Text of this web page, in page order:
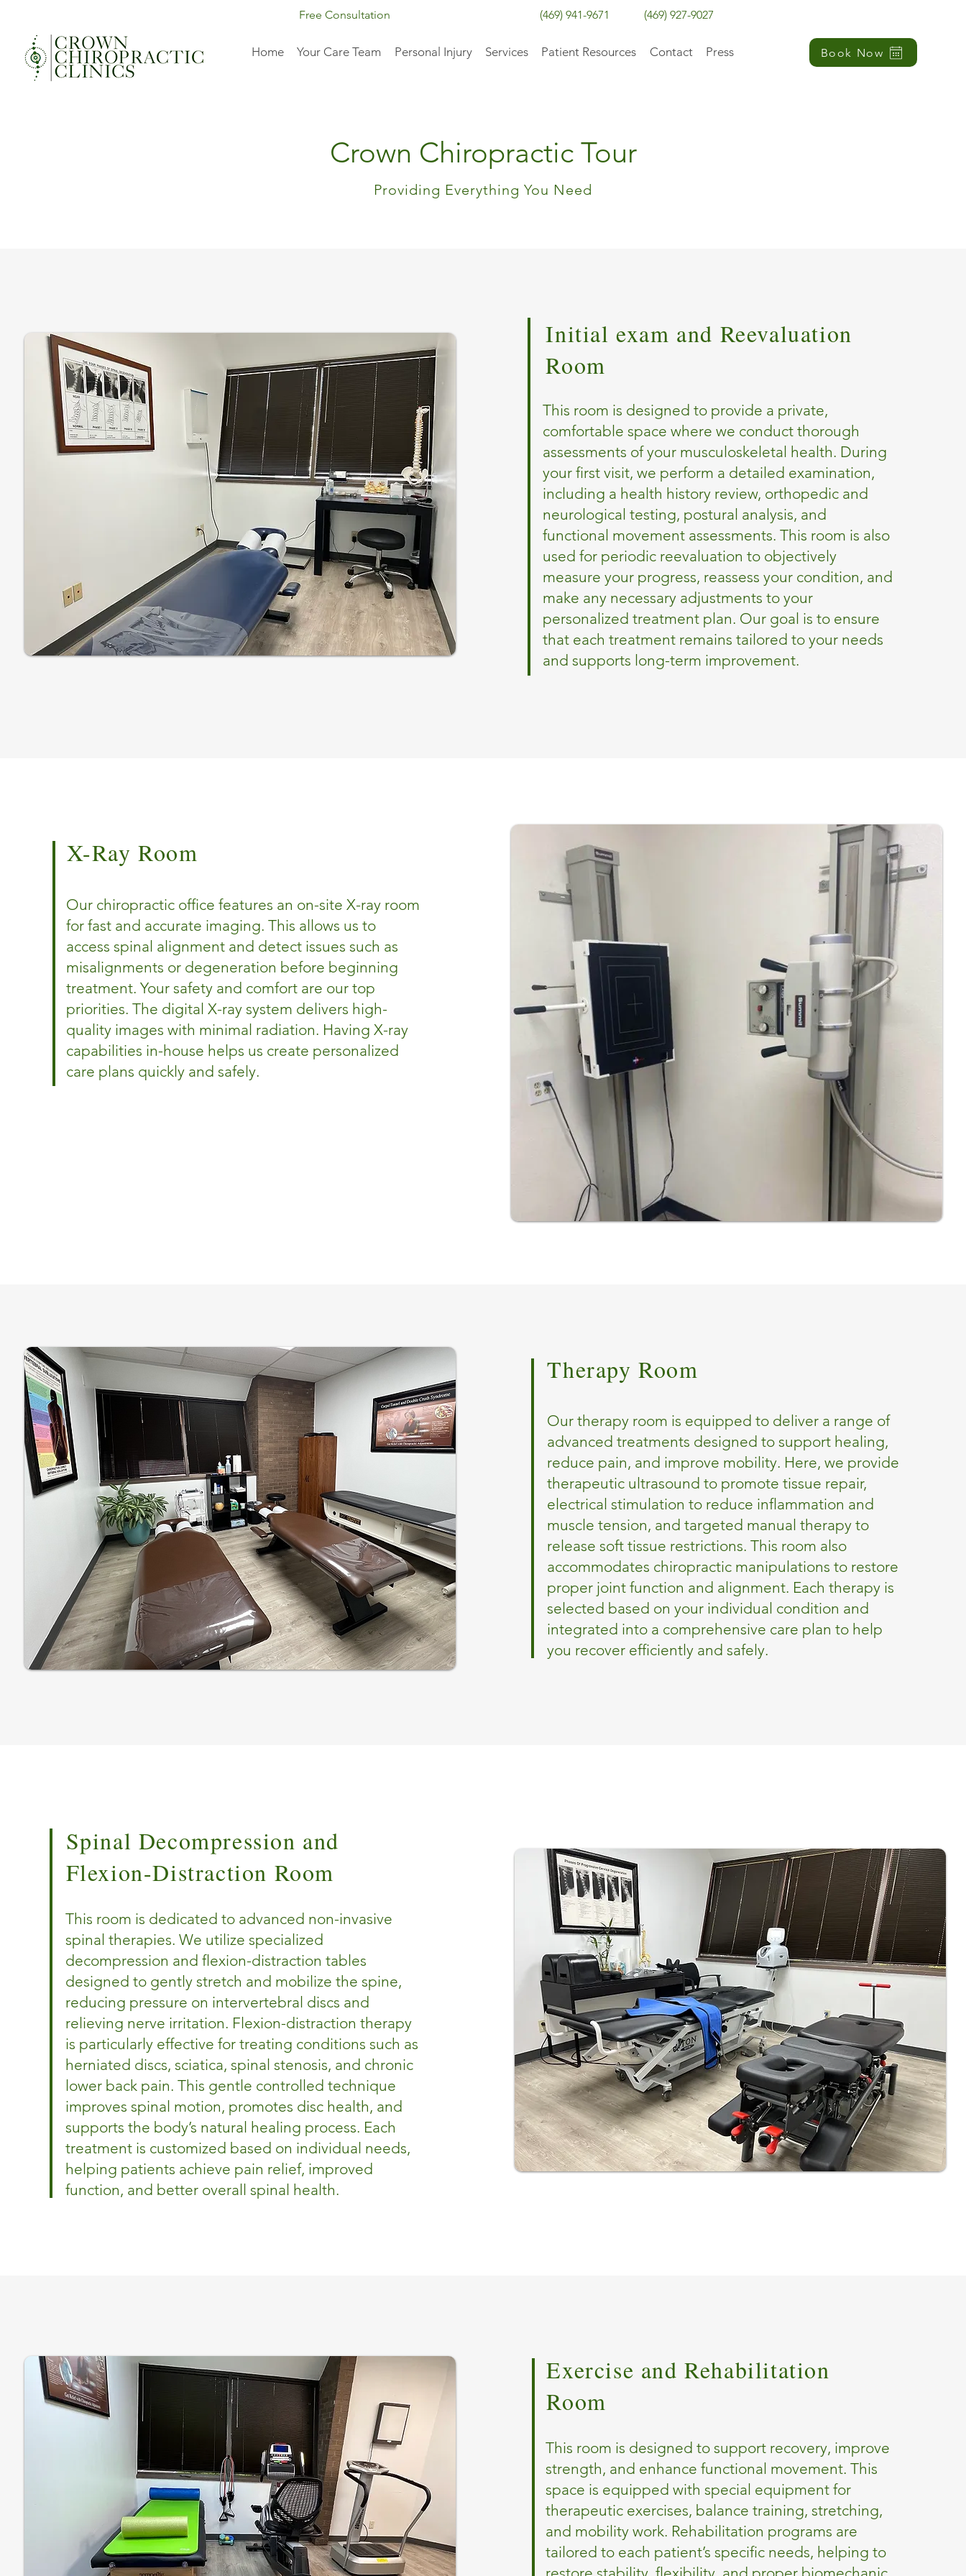
Free Consultation (469) 941-9671 (469) 927-9027
Home Your Care Team Personal Injury Services Patient Resources Contact Press Book Now
Crown Chiropractic Tour
Providing Everything You Need
Initial exam and Reevaluation
Room
This room is designed to provide a private,
comfortable space where we conduct thorough
assessments of your musculoskeletal health. During
your first visit, we perform a detailed examination,
including a health history review, orthopedic and
neurological testing, postural analysis, and
functional movement assessments. This room is also
used for periodic reevaluation to objectively
measure your progress, reassess your condition, and
make any necessary adjustments to your
personalized treatment plan. Our goal is to ensure
that each treatment remains tailored to your needs
and supports long-term improvement.
X-Ray Room
Our chiropractic office features an on-site X-ray room
for fast and accurate imaging. This allows us to
access spinal alignment and detect issues such as
misalignments or degeneration before beginning
treatment. Your safety and comfort are our top
priorities. The digital X-ray system delivers high-
quality images with minimal radiation. Having X-ray
capabilities in-house helps us create personalized
care plans quickly and safely.
Therapy Room
Our therapy room is equipped to deliver a range of
advanced treatments designed to support healing,
reduce pain, and improve mobility. Here, we provide
therapeutic ultrasound to promote tissue repair,
electrical stimulation to reduce inflammation and
muscle tension, and targeted manual therapy to
release soft tissue restrictions. This room also
accommodates chiropractic manipulations to restore
proper joint function and alignment. Each therapy is
selected based on your individual condition and
integrated into a comprehensive care plan to help
you recover efficiently and safely.
Spinal Decompression and
Flexion-Distraction Room
This room is dedicated to advanced non-invasive
spinal therapies. We utilize specialized
decompression and flexion-distraction tables
designed to gently stretch and mobilize the spine,
reducing pressure on intervertebral discs and
relieving nerve irritation. Flexion-distraction therapy
is particularly effective for treating conditions such as
herniated discs, sciatica, spinal stenosis, and chronic
lower back pain. This gentle controlled technique
improves spinal motion, promotes disc health, and
supports the body’s natural healing process. Each
treatment is customized based on individual needs,
helping patients achieve pain relief, improved
function, and better overall spinal health.
Exercise and Rehabilitation
Room
This room is designed to support recovery, improve
strength, and enhance functional movement. This
space is equipped with special equipment for
therapeutic exercises, balance training, stretching,
and mobility work. Rehabilitation programs are
tailored to each patient’s specific needs, helping to